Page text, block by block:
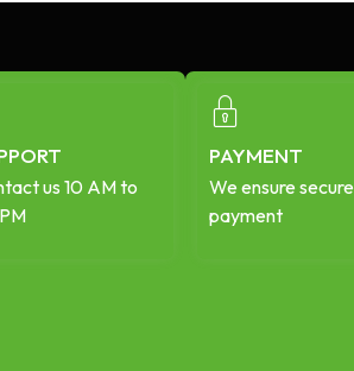
us 10 AM to
PAYMENT
We ensure secure
payment